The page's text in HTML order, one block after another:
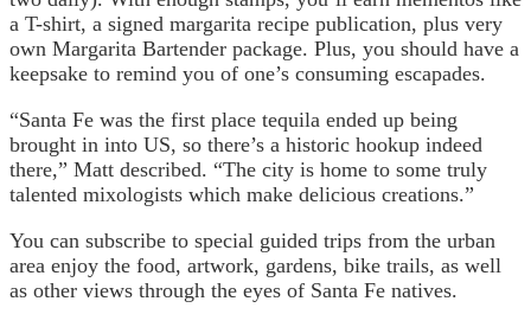
a T-shirt, a signed margarita recipe publication, plus very
own Margarita Bartender package. Plus, you should have a
keepsake to remind you of one’s consuming escapades.
“Santa Fe was the first place tequila ended up being
brought in into US, so there’s a historic hookup indeed
there,” Matt described. “The city is home to some truly
talented mixologists which make delicious creations.”
You can subscribe to special guided trips from the urban
area enjoy the food, artwork, gardens, bike trails, as well
as other views through the eyes of Santa Fe natives.